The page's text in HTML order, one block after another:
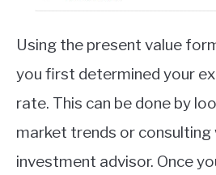
Using the present value
you first determined your
rate. This can be done by
market trends or consulting
investment advisor. Once